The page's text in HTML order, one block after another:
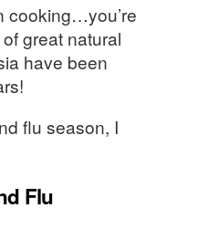
cooking…you’re
great natural
have been
flu season, I
Flu